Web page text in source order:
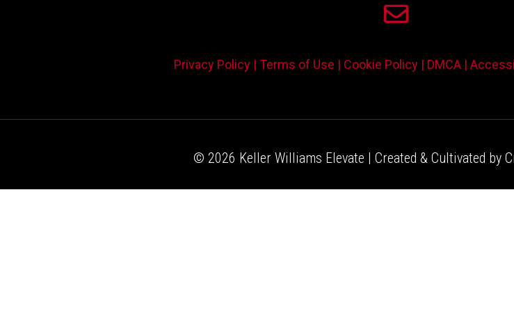
Privacy Policy | Terms of Use | Cookie Policy | DMCA |
© 2026 Keller Williams Elevate | Created & Cultivated by